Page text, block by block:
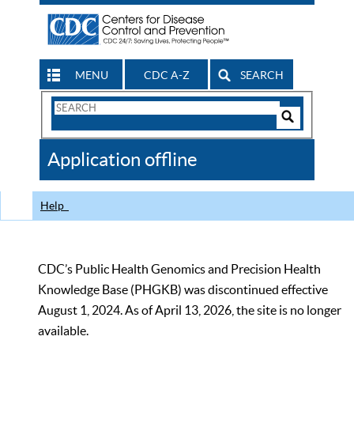
MENU CDC A-Z SEARCH
Search
CDC
Application offline
Help
CDC’s Public Health Genomics and Precision Health
Knowledge Base (PHGKB) was discontinued effective
August 1, 2024. As of April 13, 2026, the site is no longer
available.